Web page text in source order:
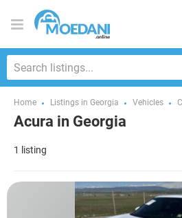
Home Listings in Georgia Vehicles
Acura in Georgia
1 listing